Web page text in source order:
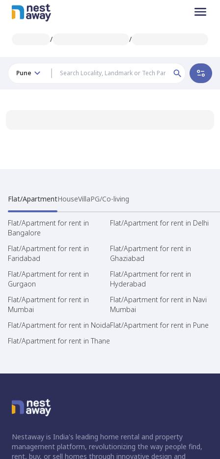
/ /
Pune
Flat/ApartmentHouseVillaPG/Co-living
Flat/Apartment for rent in
Bangalore
Flat/Apartment for rent in Delhi
Flat/Apartment for rent in
Faridabad
Flat/Apartment for rent in
Ghaziabad
Flat/Apartment for rent in
Gurgaon
Flat/Apartment for rent in
Hyderabad
Flat/Apartment for rent in
Mumbai
Flat/Apartment for rent in Navi
Mumbai
Flat/Apartment for rent in NoidaFlat/Apartment for rent in Pune
Flat/Apartment for rent in Thane
Nestaway is India's leading home rental and property
management platform, revolutionizing the way people find,
rent, buy, or sell homes through innovative design and